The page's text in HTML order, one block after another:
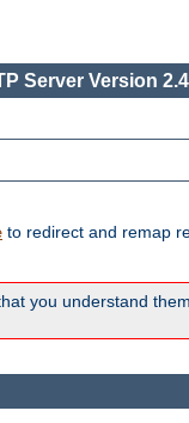
Server Version 2.4
to redirect and remap
you understand